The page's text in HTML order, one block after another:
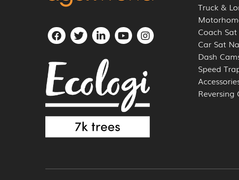
Truck &
Coach
Car Sat
Dash
Speed
Reversing